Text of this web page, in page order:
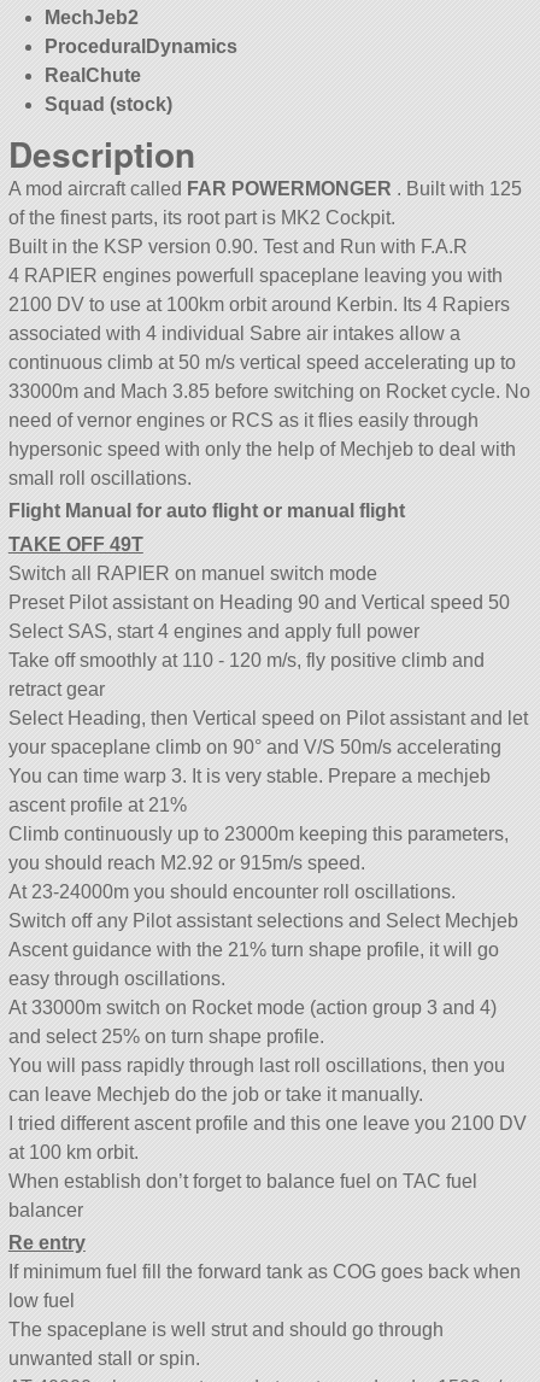
MechJeb2
ProceduralDynamics
RealChute
Squad (stock)
Description
A mod aircraft called FAR POWERMONGER . Built with 125
of the finest parts, its root part is MK2 Cockpit.
Built in the KSP version 0.90. Test and Run with F.A.R
4 RAPIER engines powerfull spaceplane leaving you with
2100 DV to use at 100km orbit around Kerbin. Its 4 Rapiers
associated with 4 individual Sabre air intakes allow a
continuous climb at 50 m/s vertical speed accelerating up to
33000m and Mach 3.85 before switching on Rocket cycle. No
need of vernor engines or RCS as it flies easily through
hypersonic speed with only the help of Mechjeb to deal with
small roll oscillations.
Flight Manual for auto flight or manual flight
TAKE OFF 49T
Switch all RAPIER on manuel switch mode
Preset Pilot assistant on Heading 90 and Vertical speed 50
Select SAS, start 4 engines and apply full power
Take off smoothly at 110 - 120 m/s, fly positive climb and
retract gear
Select Heading, then Vertical speed on Pilot assistant and let
your spaceplane climb on 90° and V/S 50m/s accelerating
You can time warp 3. It is very stable. Prepare a mechjeb
ascent profile at 21%
Climb continuously up to 23000m keeping this parameters,
you should reach M2.92 or 915m/s speed.
At 23-24000m you should encounter roll oscillations.
Switch off any Pilot assistant selections and Select Mechjeb
Ascent guidance with the 21% turn shape profile, it will go
easy through oscillations.
At 33000m switch on Rocket mode (action group 3 and 4)
and select 25% on turn shape profile.
You will pass rapidly through last roll oscillations, then you
can leave Mechjeb do the job or take it manually.
I tried different ascent profile and this one leave you 2100 DV
at 100 km orbit.
When establish don’t forget to balance fuel on TAC fuel
balancer
Re entry
If minimum fuel fill the forward tank as COG goes back when
low fuel
The spaceplane is well strut and should go through
unwanted stall or spin.